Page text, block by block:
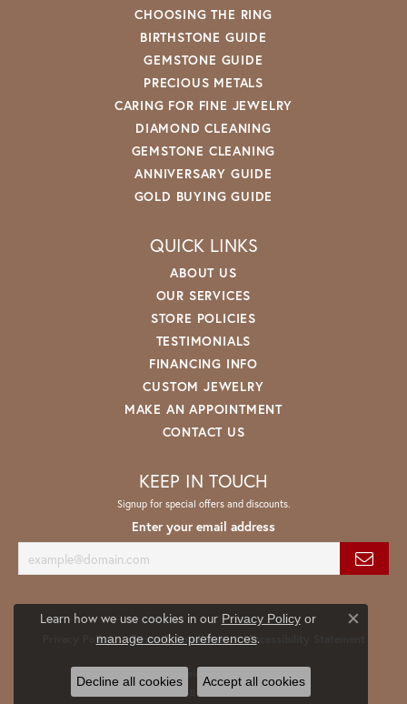
CHOOSING THE RING
BIRTHSTONE GUIDE
GEMSTONE GUIDE
PRECIOUS METALS
CARING FOR FINE JEWELRY
DIAMOND CLEANING
GEMSTONE CLEANING
ANNIVERSARY GUIDE
GOLD BUYING GUIDE
QUICK LINKS
ABOUT US
OUR SERVICES
STORE POLICIES
TESTIMONIALS
FINANCING INFO
CUSTOM JEWELRY
MAKE AN APPOINTMENT
CONTACT US
KEEP IN TOUCH
Signup for special offers and discounts.
Enter your email address
Privacy Policy Terms & Conditions Accessibility Statement
© 2026 Spath Jewelers. All Rights Reserved.
PUNCHMARK
Learn how we use cookies in our Privacy Policyor
manage cookie preferences.
Close
Decline all cookies Accept all cookies